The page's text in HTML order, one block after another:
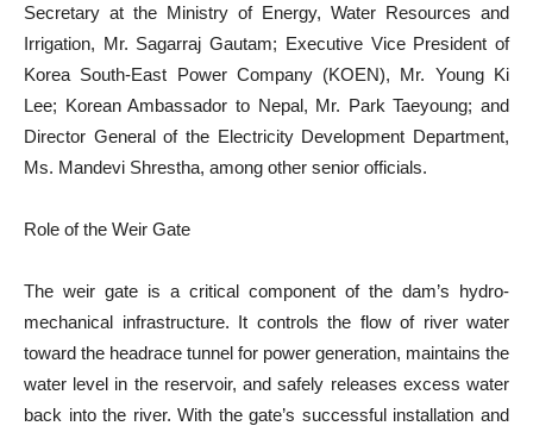
Secretary at the Ministry of Energy, Water Resources and
Irrigation, Mr. Sagarraj Gautam; Executive Vice President of
Korea South-East Power Company (KOEN), Mr. Young Ki
Lee; Korean Ambassador to Nepal, Mr. Park Taeyoung; and
Director General of the Electricity Development Department,
Ms. Mandevi Shrestha, among other senior officials.
Role of the Weir Gate
The weir gate is a critical component of the dam’s hydro-
mechanical infrastructure. It controls the flow of river water
toward the headrace tunnel for power generation, maintains the
water level in the reservoir, and safely releases excess water
back into the river. With the gate’s successful installation and